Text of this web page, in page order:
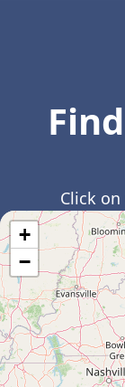
Click
+
−